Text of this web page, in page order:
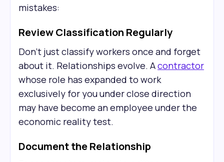
mistakes:
Review Classification Regularly
Don't just classify workers once and forget
about it. Relationships evolve. Acontractor
whose role has expanded to work
exclusively for you under close direction
may have become an employee under the
economic reality test.
Document the Relationship